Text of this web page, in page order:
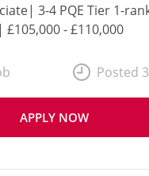
3-4 PQE Tier 1-
- £110,000
APPLY NOW
Posted